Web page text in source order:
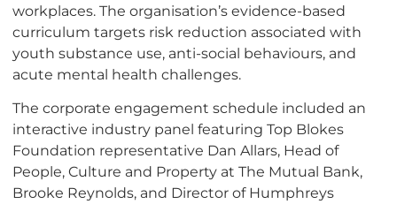
workplaces. The organisation’s evidence-based
curriculum targets risk reduction associated with
youth substance use, anti-social behaviours, and
acute mental health challenges.
The corporate engagement schedule included an
interactive industry panel featuring Top Blokes
Foundation representative Dan Allars, Head of
People, Culture and Property at The Mutual Bank,
Brooke Reynolds, and Director of Humphreys